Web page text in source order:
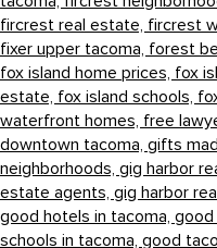
fircrest real estate, fircrest
fixer upper tacoma, forest
fox island home prices, fox
estate, fox island schools,
waterfront homes, free
downtown tacoma, gifts
neighborhoods, gig harbor
estate agents, gig harbor
good hotels in tacoma, good
schools in tacoma, good